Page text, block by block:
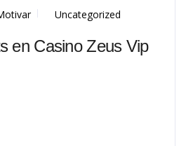
Uncategorized
en Casino Zeus Vip